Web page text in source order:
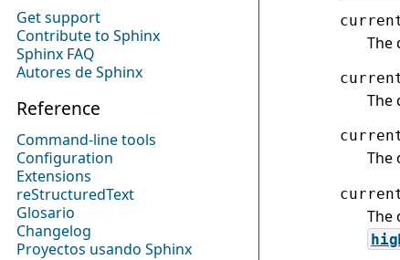
Get support
Contribute to Sphinx
Sphinx FAQ
Autores de Sphinx
Reference
Command-line tools
Configuration
Extensions
reStructuredText
Glosario
Changelog
Proyectos usando Sphinx
The
The
The
The